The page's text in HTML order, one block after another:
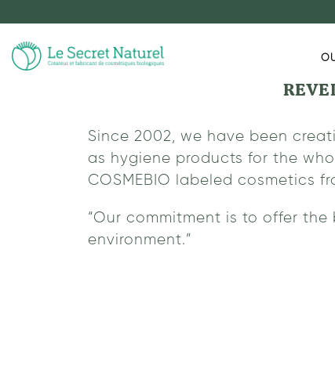
Since 2002, we have been
as hygiene products for the
COSMEBIO labeled cosmetics
“Our commitment is to offer
environment.”